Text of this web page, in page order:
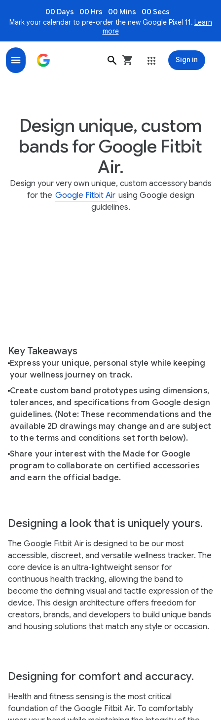
00 Days 00 Hrs 00 Mins
00 Secs
Mark your calendar to pre-order the new Google Pixel 11. Learn
more
Sign in
Design unique, custom
bands for Google Fitbit
Air.
Design your very own unique, custom accessory bands
for the Google Fitbit Air using Google design
guidelines.
Key Takeaways
Express your unique, personal style while keeping
your wellness journey on track.
Create custom band prototypes using dimensions,
tolerances, and specifications from Google design
guidelines. (Note: These recommendations and the
available 2D drawings may change and are subject
to the terms and conditions set forth below).
Share your interest with the Made for Google
program to collaborate on certified accessories
and earn the official badge.
Designing a look that is uniquely yours.
The Google Fitbit Air is designed to be our most
accessible, discreet, and versatile wellness tracker. The
core device is an ultra-lightweight sensor for
continuous health tracking, allowing the band to
become the defining visual and tactile expression of the
device. This design architecture offers freedom for
creators, brands, and developers to build unique bands
and housing solutions that match any style or occasion.
Designing for comfort and accuracy.
Health and fitness sensing is the most critical
foundation of the Google Fitbit Air. To comfortably